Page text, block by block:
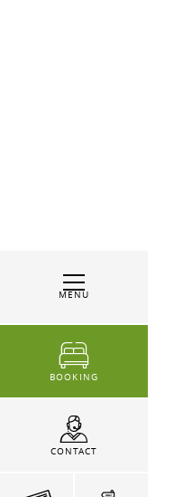
MENU
BOOKING
CONTACT